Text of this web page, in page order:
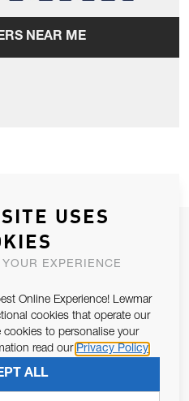
NEAR ME
CONTACT WITH YOU.
of Article 13 of the EU REG
of personal data as per
SUBSCRIBE
USES
EXPERIENCE
Online Experience! Lewmar
cookies that operate our
to personalise your
read our Privacy Policy
ALL